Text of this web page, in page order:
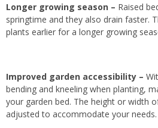
Longer growing season – Raised
springtime and they also drain faster.
plants earlier for a longer growing
Improved garden accessibility –
bending and kneeling when planting,
your garden bed. The height or width
adjusted to accommodate your needs.